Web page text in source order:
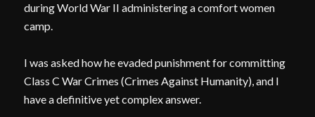
during World War II administering a comfort women
camp.
I was asked how he evaded punishment for committing
Class C War Crimes (Crimes Against Humanity), and I
have a definitive yet complex answer.